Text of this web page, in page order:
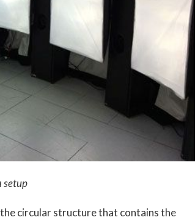
setup
circular structure that contains the